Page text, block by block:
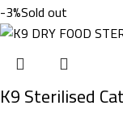
-3%Sold out
K9 Sterilised